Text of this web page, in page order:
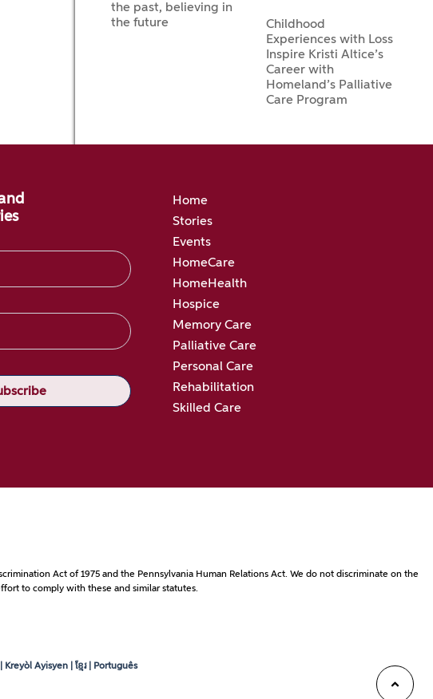
the past, believing in
the future
Childhood
Experiences with Loss
Inspire Kristi Altice’s
Career with
Homeland’s Palliative
Care Program
Home
Stories
Events
HomeCare
HomeHealth
Hospice
Memory Care
Palliative Care
Personal Care
Rehabilitation
Skilled Care
Act of 1975 and the Pennsylvania Human Relations Act. We do not discriminate on the
to comply with these and similar statutes.
Ayisyen | ខ្មែរ | Português